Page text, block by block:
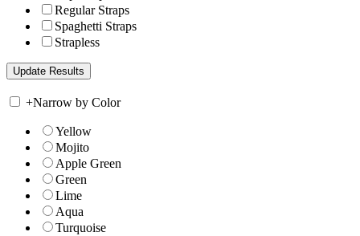
Regular Straps
Spaghetti Straps
Strapless
+Narrow by Color
Yellow
Mojito
Apple Green
Green
Lime
Aqua
Turquoise